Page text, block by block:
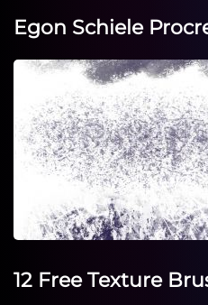
Egon Schiele
12 Free Texture